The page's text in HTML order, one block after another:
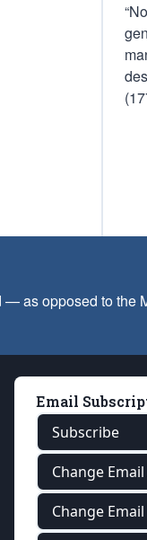
as opposed to the
Email
Subscribe
Change
Change